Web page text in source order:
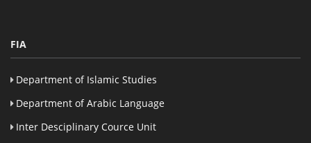
FIA
Department of Islamic Studies
Department of Arabic Language
Inter Desciplinary Cource Unit